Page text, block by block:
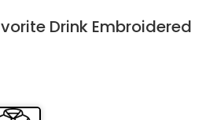
Drink Embroidered